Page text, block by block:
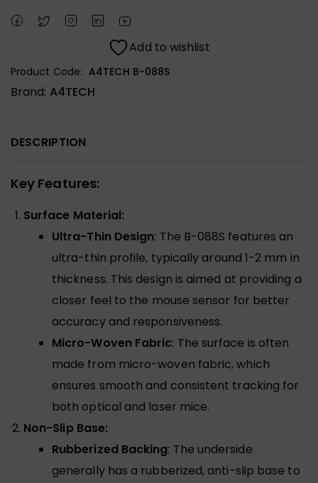
Add to wishlist
Product Code: A4TECH B-088S
Brand: A4TECH
DESCRIPTION
Key Features:
Surface Material:
Ultra-Thin Design: The B-088S features an
ultra-thin profile, typically around 1-2 mm in
thickness. This design is aimed at providing a
closer feel to the mouse sensor for better
accuracy and responsiveness.
Micro-Woven Fabric: The surface is often
made from micro-woven fabric, which
ensures smooth and consistent tracking for
both optical and laser mice.
Non-Slip Base:
Rubberized Backing: The underside
generally has a rubberized, anti-slip base to